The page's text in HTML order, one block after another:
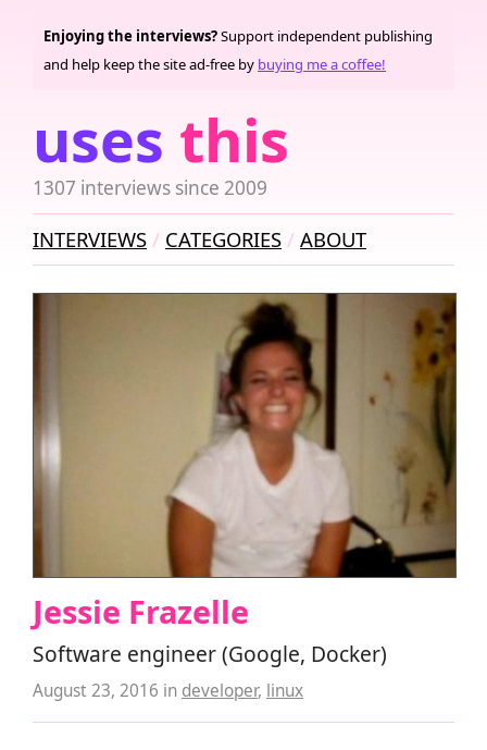
uses this
1307 interviews since 2009
Enjoying the interviews?Support independent publishing
and help keep the site ad-free by buying me a coffee!
INTERVIEWS CATEGORIES ABOUT
Jessie Frazelle
Software engineer (Google, Docker)
August 23, 2016 in developer, linux